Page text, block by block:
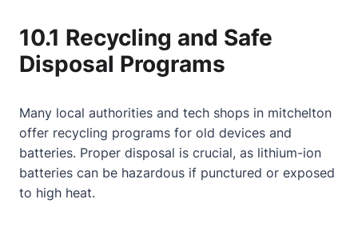
10.1 Recycling and Safe
Disposal Programs
Many local authorities and tech shops in mitchelton
offer recycling programs for old devices and
batteries. Proper disposal is crucial, as lithium-ion
batteries can be hazardous if punctured or exposed
to high heat.